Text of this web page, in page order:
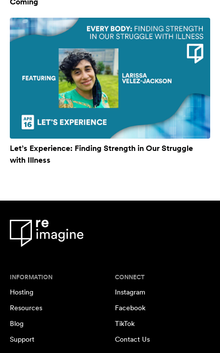
Let’s Experience: Finding Strength in Our Struggle
with Illness
INFORMATION
Hosting
Resources
Blog
Support
CONNECT
Instagram
Facebook
TikTok
Contact Us